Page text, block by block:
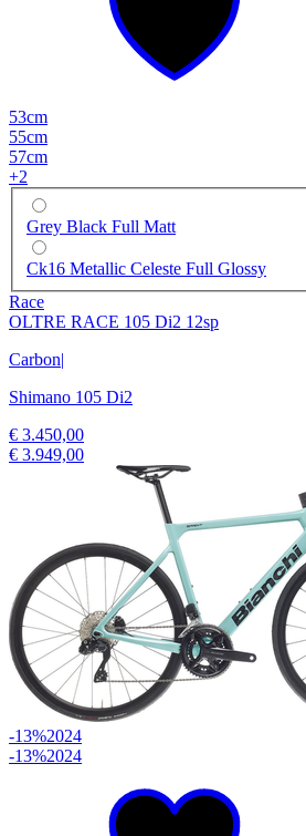
53cm
55cm
57cm
+2
Grey Black Full Matt
Ck16 Metallic Celeste Full Glossy
Race
OLTRE RACE 105 Di2 12sp
Carbon|
Shimano 105 Di2
€ 3.450,00
€ 3.949,00
-13%2024
-13%2024